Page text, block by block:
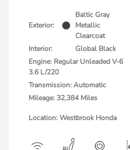
Exterior:
Baltic Gray
Metallic
Clearcoat
Interior:
Global Black
Engine: Regular Unleaded V-6
3.6 L/220
Transmission: Automatic
Mileage: 32,384 Miles
Location: Westbrook Honda